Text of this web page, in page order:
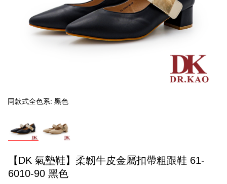
同款式全色系: 黑色
【DK 氣墊鞋】柔韌牛皮金屬扣帶粗跟鞋 61-
6010-90 黑色